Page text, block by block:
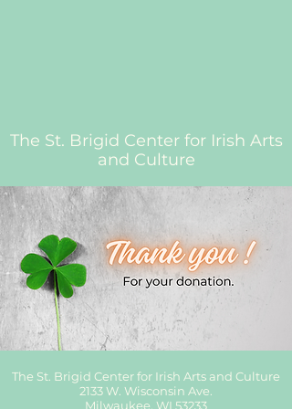
The St. Brigid Center for Irish Arts
and Culture
The St. Brigid Center for Irish Arts and Culture
2133 W. Wisconsin Ave.
Milwaukee, WI 53233